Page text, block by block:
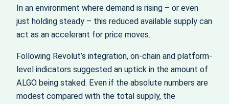
In an environment where demand is rising – or even
just holding steady – this reduced available supply can
act as an accelerant for price moves.
Following Revolut’s integration, on-chain and platform-
level indicators suggested an uptick in the amount of
ALGO being staked. Even if the absolute numbers are
modest compared with the total supply, the